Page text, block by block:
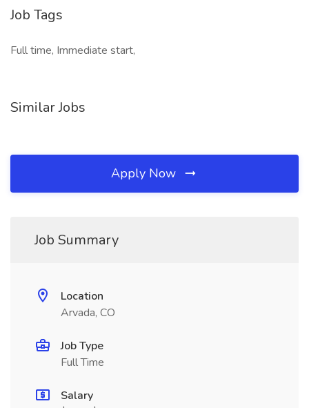
Job Tags
Full time, Immediate start,
Similar Jobs
Apply Now
Job Summary
Location
Arvada, CO
Job Type
Full Time
Salary